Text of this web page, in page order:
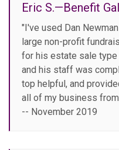
Eric S.—Benefit
"I've used Dan
large non-profit
for his estate sale type
and his staff was
top helpful, and
all of my business
-- November 2019